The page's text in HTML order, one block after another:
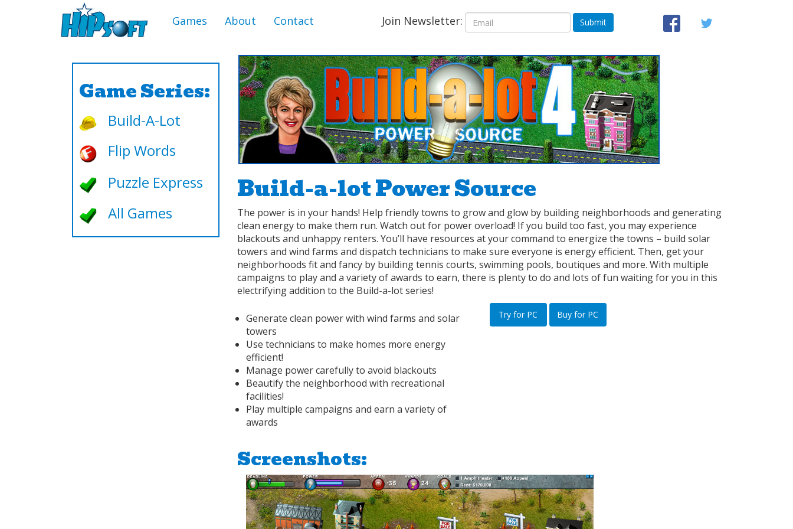
Games About Contact Join Newsletter: Submit
Game Series:
Build-A-Lot
Flip Words
Puzzle Express
All Games
Build-a-lot Power Source
The power is in your hands! Help friendly towns to grow and glow by building neighborhoods and generating
clean energy to make them run. Watch out for power overload! If you build too fast, you may experience
blackouts and unhappy renters. You’ll have resources at your command to energize the towns – build solar
towers and wind farms and dispatch technicians to make sure everyone is energy efficient. Then, get your
neighborhoods fit and fancy by building tennis courts, swimming pools, boutiques and more. With multiple
campaigns to play and a variety of awards to earn, there is plenty to do and lots of fun waiting for you in this
electrifying addition to the Build-a-lot series!
Generate clean power with wind farms and solar
towers
Use technicians to make homes more energy
efficient!
Manage power carefully to avoid blackouts
Beautify the neighborhood with recreational
facilities!
Play multiple campaigns and earn a variety of
awards
Try for PC Buy for PC
Screenshots: